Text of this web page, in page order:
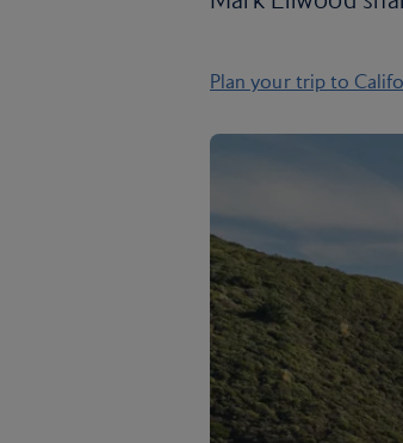
Plan your trip to